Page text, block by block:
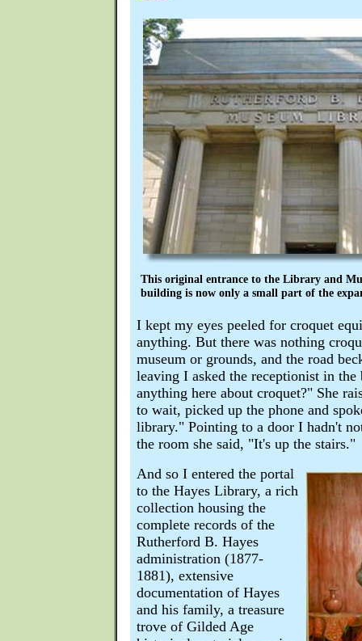
This original entrance to the Library and
building is now only a small part of the
I kept my eyes peeled for croquet
anything. But there was nothing
museum or grounds, and the road
leaving I asked the receptionist in the
anything here about croquet?" She
to wait, picked up the phone and
library." Pointing to a door I hadn't
the room she said, "It's up the stairs."
And so I entered the portal
to the Hayes Library, a rich
collection housing the
complete records of the
Rutherford B. Hayes
administration (1877-
1881), extensive
documentation of Hayes
and his family, a treasure
trove of Gilded Age